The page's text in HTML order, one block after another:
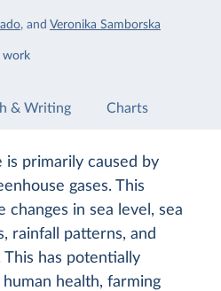
, and Veronika Samborska
work
& Writing Charts
is primarily caused by
gases. This
changes in sea level, sea
rainfall patterns, and
has potentially
health, farming